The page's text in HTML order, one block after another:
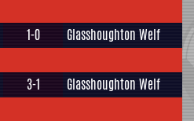
1-0 Glasshoughton Welf
3-1 Glasshoughton Welf